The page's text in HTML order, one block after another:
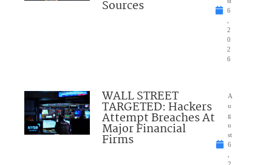
Sources
6
2
0
2
6
WALL STREET
TARGETED: Hackers
Attempt Breaches At
Major Financial
Firms
A
u
g
u
st
6